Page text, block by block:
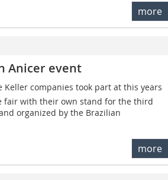
more
Anicer event
Keller companies took part at this years
fair with their own stand for the third
organized by the Brazilian
more